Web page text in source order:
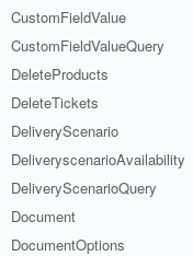
CustomFieldValue
CustomFieldValueQuery
DeleteProducts
DeleteTickets
DeliveryScenario
DeliveryscenarioAvailability
DeliveryScenarioQuery
Document
DocumentOptions